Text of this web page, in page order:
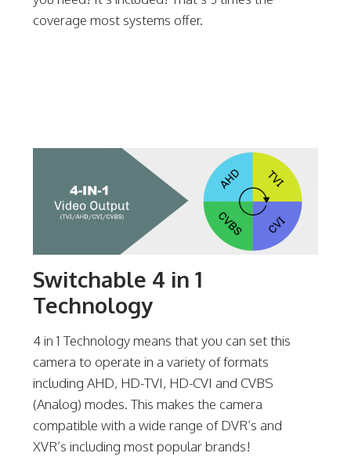
coverage most systems offer.
Switchable 4 in 1
Technology
4 in 1 Technology means that you can set this
camera to operate in a variety of formats
including AHD, HD-TVI, HD-CVI and CVBS
(Analog) modes. This makes the camera
compatible with a wide range of DVR’s and
XVR’s including most popular brands!